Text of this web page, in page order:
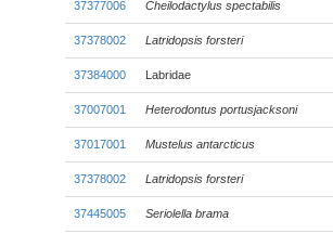
37377006 Cheilodactylus spectabilis
37378002 Latridopsis forsteri
37384000 Labridae
37007001 Heterodontus portusjacksoni
37017001 Mustelus antarcticus
37378002 Latridopsis forsteri
37445005 Seriolella brama